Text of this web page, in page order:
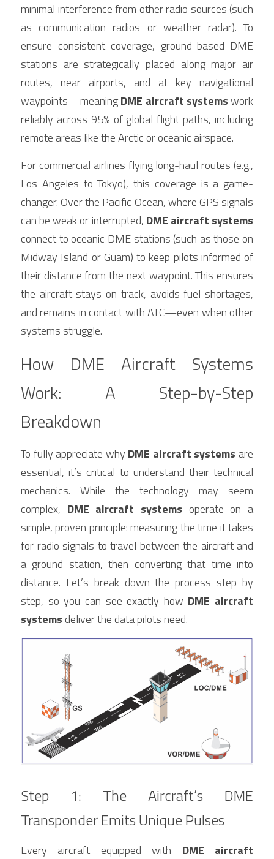
minimal interference from other radio sources (such
as communication radios or weather radar). To
ensure consistent coverage, ground-based DME
stations are strategically placed along major air
routes, near airports, and at key navigational
waypoints—meaning DME aircraft systems work
reliably across 95% of global flight paths, including
remote areas like the Arctic or oceanic airspace.
For commercial airlines flying long-haul routes (e.g.,
Los Angeles to Tokyo), this coverage is a game-
changer. Over the Pacific Ocean, where GPS signals
can be weak or interrupted, DME aircraft systems
connect to oceanic DME stations (such as those on
Midway Island or Guam) to keep pilots informed of
their distance from the next waypoint. This ensures
the aircraft stays on track, avoids fuel shortages,
and remains in contact with ATC—even when other
systems struggle.
How DME Aircraft Systems
Work: A Step-by-Step
Breakdown
To fully appreciate why DME aircraft systems are
essential, it’s critical to understand their technical
mechanics. While the technology may seem
complex, DME aircraft systems operate on a
simple, proven principle: measuring the time it takes
for radio signals to travel between the aircraft and
a ground station, then converting that time into
distance. Let’s break down the process step by
step, so you can see exactly how DME aircraft
systems deliver the data pilots need.
Step 1: The Aircraft’s DME
Transponder Emits Unique Pulses
Every aircraft equipped with DME aircraft